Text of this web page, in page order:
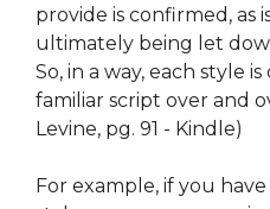
provide is confirmed, as
ultimately being let
So, in a way, each style
familiar script over and
Levine, pg. 91 - Kindle)
For example, if you